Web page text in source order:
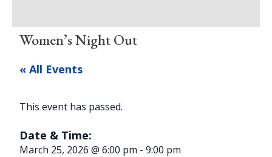
Women’s Night Out
« All Events
This event has passed.
Date & Time:
March 25, 2026 @6:00 pm -9:00 pm